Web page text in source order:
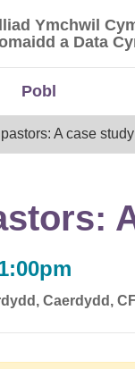
Ymchwil
Ymchwil
a Data
Pobl
A case study
Caerdydd,